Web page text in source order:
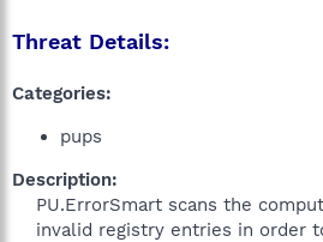
Threat Details:
Categories:
pups
Description:
PU.ErrorSmart scans the
invalid registry entries in order